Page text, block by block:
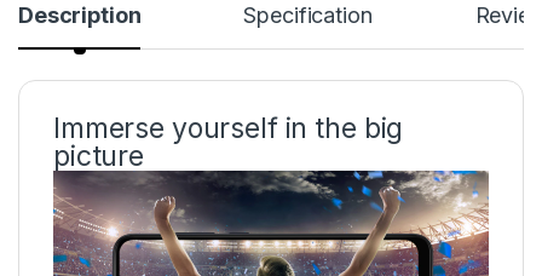
Description Specification
Immerse yourself in the big
picture